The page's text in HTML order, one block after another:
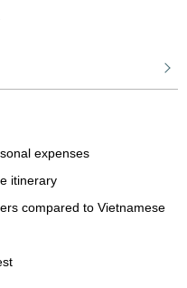
& meet the family who
– that is use around
expenses
itinerary
compared to Vietnamese